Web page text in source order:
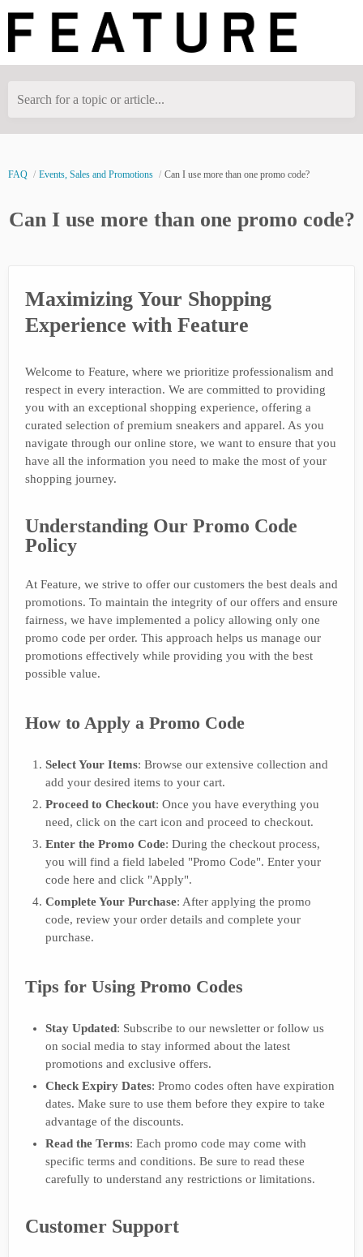
Search for a topic or article...
FAQ Events, Sales and Promotions Can I use more than one promo code?
Can I use more than one promo code?
Maximizing Your Shopping
Experience with Feature
Welcome to Feature, where we prioritize professionalism and
respect in every interaction. We are committed to providing
you with an exceptional shopping experience, offering a
curated selection of premium sneakers and apparel. As you
navigate through our online store, we want to ensure that you
have all the information you need to make the most of your
shopping journey.
Understanding Our Promo Code
Policy
At Feature, we strive to offer our customers the best deals and
promotions. To maintain the integrity of our offers and ensure
fairness, we have implemented a policy allowing only one
promo code per order. This approach helps us manage our
promotions effectively while providing you with the best
possible value.
How to Apply a Promo Code
Select Your Items: Browse our extensive collection and
add your desired items to your cart.
Proceed to Checkout: Once you have everything you
need, click on the cart icon and proceed to checkout.
Enter the Promo Code: During the checkout process,
you will find a field labeled "Promo Code". Enter your
code here and click "Apply".
Complete Your Purchase: After applying the promo
code, review your order details and complete your
purchase.
Tips for Using Promo Codes
Stay Updated: Subscribe to our newsletter or follow us
on social media to stay informed about the latest
promotions and exclusive offers.
Check Expiry Dates: Promo codes often have expiration
dates. Make sure to use them before they expire to take
advantage of the discounts.
Read the Terms: Each promo code may come with
specific terms and conditions. Be sure to read these
carefully to understand any restrictions or limitations.
Customer Support